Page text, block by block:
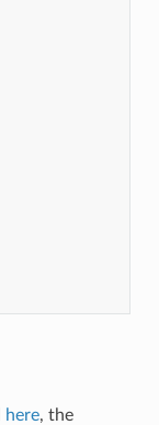
here, the